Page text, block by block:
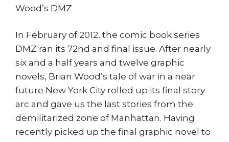
Wood’s DMZ
In February of 2012, the comic book series
DMZ ran its 72nd and final issue. After nearly
six and a half years and twelve graphic
novels, Brian Wood’s tale of war in a near
future New York City rolled up its final story
arc and gave us the last stories from the
demilitarized zone of Manhattan. Having
recently picked up the final graphic novel to